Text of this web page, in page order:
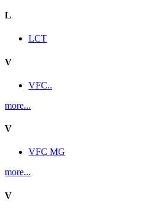
L
LCT
V
VFC..
more...
V
VFC MG
more...
V